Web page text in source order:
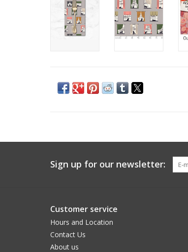
Sign up for our newsletter:
Customer service
Hours and Location
Contact Us
About us